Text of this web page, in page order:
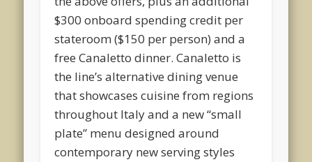
$300 onboard spending credit per
stateroom ($150 per person) and a
free Canaletto dinner. Canaletto is
the line’s alternative dining venue
that showcases cuisine from regions
throughout Italy and a new “small
plate” menu designed around
contemporary new serving styles